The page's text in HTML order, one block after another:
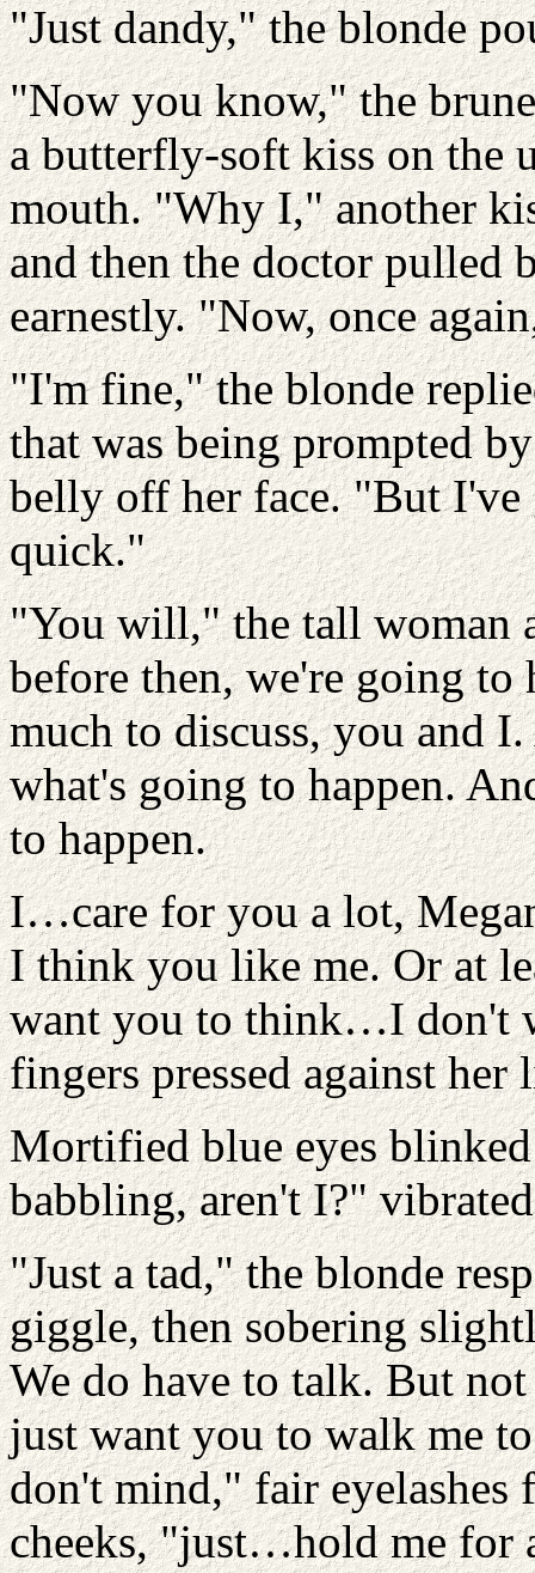
"Just dandy," the blonde
"Now you know," the
a butterfly-soft kiss on the
mouth. "Why I," another
and then the doctor pulled
earnestly. "Now, once
"I'm fine," the blonde
that was being prompted
belly off her face. "But I've
quick."
"You will," the tall woman
before then, we're going to
much to discuss, you and
what's going to happen.
to happen.
I…care for you a lot,
I think you like me. Or at
want you to think…I
fingers pressed against
Mortified blue eyes
babbling, aren't I?"
"Just a tad," the blonde
giggle, then sobering
We do have to talk. But
just want you to walk me
don't mind," fair
cheeks, "just…hold me